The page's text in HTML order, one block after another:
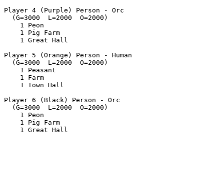
Player 4 (Purple) Person - Orc
  (G=3000  L=2000  O=2000)
    1 Peon
    1 Pig Farm
    1 Great Hall
Player 5 (Orange) Person - Human
  (G=3000  L=2000  O=2000)
    1 Peasant
    1 Farm
    1 Town Hall
Player 6 (Black) Person - Orc
  (G=3000  L=2000  O=2000)
    1 Peon
    1 Pig Farm